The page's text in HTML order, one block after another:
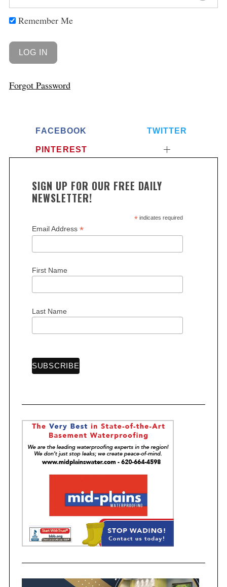
Remember Me
Forgot Password
FACEBOOK TWITTER
PINTEREST
SIGN UP FOR OUR FREE DAILY
NEWSLETTER!
*indicates required
Email Address *
First Name
Last Name
e
r
h
f
: